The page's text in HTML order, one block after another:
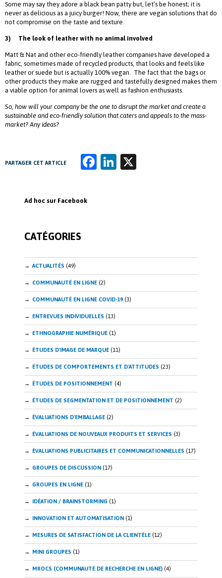
Some may say they adore a black bean patty but, let’s be honest; it is
never as delicious as a juicy burger! Now, there are vegan solutions that do
not compromise on the taste and texture.
3) The look of leather with no animal involved
Matt & Nat and other eco-friendly leather companies have developed a
fabric, sometimes made of recycled products, that looks and feels like
leather or suede but is actually 100% vegan. The fact that the bags or
other products they make are rugged and tastefully designed makes them
a viable option for animal lovers as well as fashion enthusiasts.
So, how will your company be the one to disrupt the market and create a
sustainable and eco-friendly solution that caters and appeals to the mass-
market? Any ideas?
PARTAGER CET ARTICLE
Fa Li
Ad hoc sur Facebook
CATÉGORIES
ACTUALITÉS (49)
COMMUNAUTÉ EN LIGNE (2)
COMMUNAUTÉ EN LIGNE COVID-19 (3)
ENTREVUES INDIVIDUELLES (13)
ETHNOGRAPHIE NUMÉRIQUE (1)
ÉTUDES D'IMAGE DE MARQUE (11)
ÉTUDES DE COMPORTEMENTS ET D'ATTITUDES (23)
ÉTUDES DE POSITIONNEMENT (4)
ÉTUDES DE SEGMENTATION ET DE POSITIONNEMENT (2)
ÉVALUATIONS D'EMBALLAGE (2)
ÉVALUATIONS DE NOUVEAUX PRODUITS ET SERVICES (3)
ÉVALUATIONS PUBLICITAIRES ET COMMUNICATIONNELLES (17)
GROUPES DE DISCUSSION (17)
GROUPES EN LIGNE (1)
IDÉATION / BRAINSTORMING (1)
INNOVATION ET AUTOMATISATION (1)
MESURES DE SATISFACTION DE LA CLIENTÈLE (12)
MINI GROUPES (1)
MROCS (COMMUNAUTÉ DE RECHERCHE EN LIGNE) (4)